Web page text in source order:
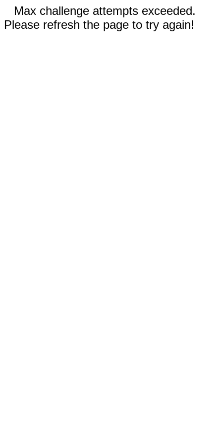
Max challenge attempts exceeded.
Please refresh the page to try again!